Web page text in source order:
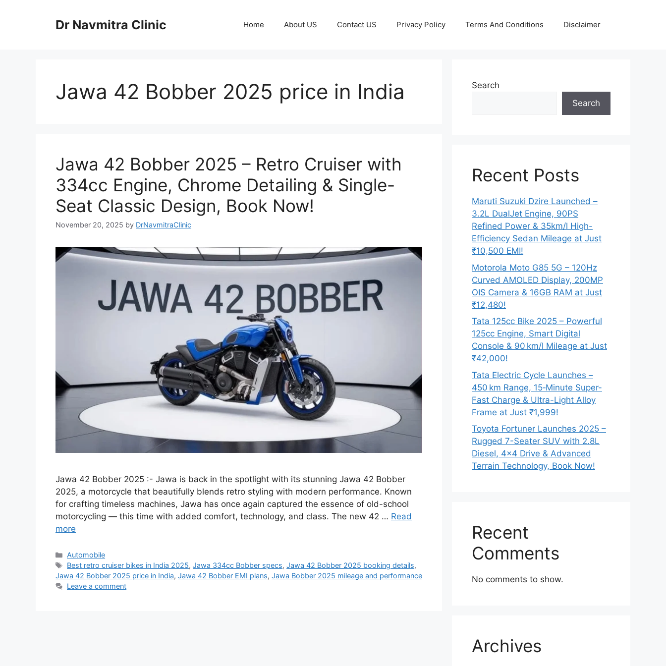
Dr Navmitra Clinic Home About US Contact US Privacy Policy Terms And Conditions Disclaimer
Jawa 42 Bobber 2025 price in India
Jawa 42 Bobber 2025 – Retro Cruiser with
334cc Engine, Chrome Detailing & Single-
Seat Classic Design, Book Now!
November 20, 2025 by DrNavmitraClinic
Jawa 42 Bobber 2025 :- Jawa is back in the spotlight with its stunning Jawa 42 Bobber
2025, a motorcycle that beautifully blends retro styling with modern performance. Known
for crafting timeless machines, Jawa has once again captured the essence of old-school
motorcycling — this time with added comfort, technology, and class. The new 42 … Read
more
Categories
Automobile
Tags
Best retro cruiser bikes in India 2025,Jawa 334cc Bobber specs,Jawa 42 Bobber 2025 booking details,
Jawa 42 Bobber 2025 price in India, Jawa 42 Bobber EMI plans, Jawa Bobber 2025 mileage and performance
Leave a comment
Search
Search
Recent Posts
Maruti Suzuki Dzire Launched –
3.2L DualJet Engine, 90PS
Refined Power & 35km/l High-
Efficiency Sedan Mileage at Just
₹10,500 EMI!
Motorola Moto G85 5G – 120Hz
Curved AMOLED Display, 200MP
OIS Camera & 16GB RAM at Just
₹12,480!
Tata 125cc Bike 2025 – Powerful
125cc Engine, Smart Digital
Console & 90 km/l Mileage at Just
₹42,000!
Tata Electric Cycle Launches –
450 km Range, 15‑Minute Super-
Fast Charge & Ultra-Light Alloy
Frame at Just ₹1,999!
Toyota Fortuner Launches 2025 –
Rugged 7-Seater SUV with 2.8L
Diesel, 4×4 Drive & Advanced
Terrain Technology, Book Now!
Recent
Comments
No comments to show.
Archives